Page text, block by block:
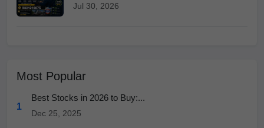
Jul 30, 2026
Most Popular
1
Best Stocks in 2026 to Buy:...
Dec 25, 2025